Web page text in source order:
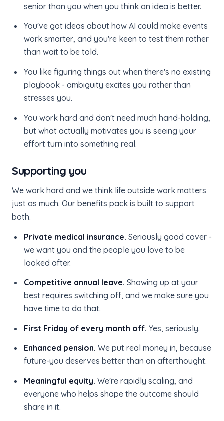
senior than you when you think an idea is better.
You've got ideas about how AI could make events
work smarter, and you're keen to test them rather
than wait to be told.
You like figuring things out when there's no existing
playbook - ambiguity excites you rather than
stresses you.
You work hard and don't need much hand-holding,
but what actually motivates you is seeing your
effort turn into something real.
Supporting you
We work hard and we think life outside work matters
just as much. Our benefits pack is built to support
both.
Private medical insurance. Seriously good cover -
we want you and the people you love to be
looked after.
Competitive annual leave. Showing up at your
best requires switching off, and we make sure you
have time to do that.
First Friday of every month off. Yes, seriously.
Enhanced pension. We put real money in, because
future-you deserves better than an afterthought.
Meaningful equity. We're rapidly scaling, and
everyone who helps shape the outcome should
share in it.